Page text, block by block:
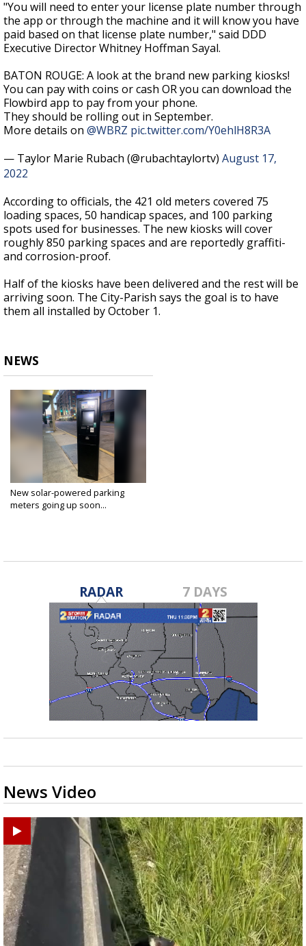
"You will need to enter your license plate number through
the app or through the machine and it will know you have
paid based on that license plate number," said DDD
Executive Director Whitney Hoffman Sayal.
BATON ROUGE: A look at the brand new parking kiosks!
You can pay with coins or cash OR you can download the
Flowbird app to pay from your phone.
They should be rolling out in September.
More details on @WBRZ pic.twitter.com/Y0ehlH8R3A
— Taylor Marie Rubach (@rubachtaylortv) August 17,
2022
According to officials, the 421 old meters covered 75
loading spaces, 50 handicap spaces, and 100 parking
spots used for businesses. The new kiosks will cover
roughly 850 parking spaces and are reportedly graffiti-
and corrosion-proof.
Half of the kiosks have been delivered and the rest will be
arriving soon. The City-Parish says the goal is to have
them all installed by October 1.
NEWS
New solar-powered parking
meters going up soon...
RADAR 7 DAYS
News Video